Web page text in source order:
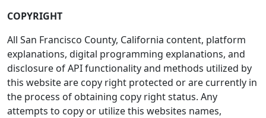
COPYRIGHT
All San Francisco County, California content, platform
explanations, digital programming explanations, and
disclosure of API functionality and methods utilized by
this website are copy right protected or are currently in
the process of obtaining copy right status. Any
attempts to copy or utilize this websites names,